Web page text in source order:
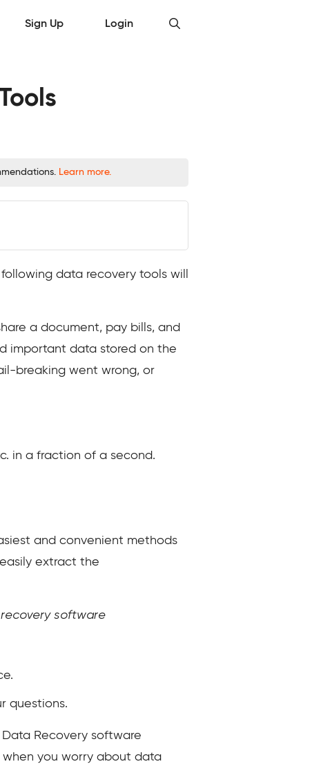
Sign Up Login
Learn more.
data recovery tools will
a document, pay bills, and
important data stored on the
breaking went wrong, or
in a fraction of a second.
and convenient methods
extract the
software
questions.
Recovery software
when you worry about data